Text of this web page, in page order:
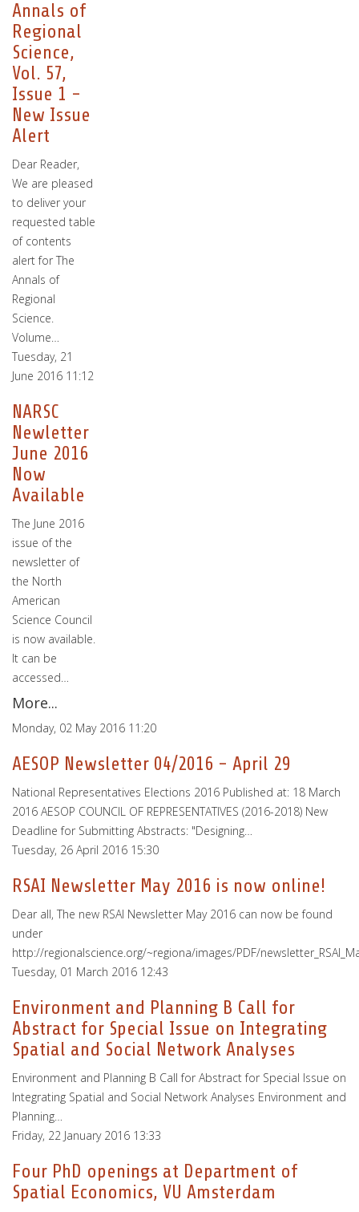
Annals of
Regional
Science,
Vol. 57,
Issue 1 -
New Issue
Alert
Dear Reader,
We are pleased
to deliver your
requested table
of contents
alert for The
Annals of
Regional
Science.
Volume…
Tuesday, 21
June 2016 11:12
NARSC
Newletter
June 2016
Now
Available
The June 2016
issue of the
newsletter of
the North
American
Science Council
is now available.
It can be
accessed…
More...
Monday, 02 May 2016 11:20
AESOP Newsletter 04/2016 - April 29
National Representatives Elections 2016 Published at: 18 March
2016 AESOP COUNCIL OF REPRESENTATIVES (2016-2018) New
Deadline for Submitting Abstracts: "Designing…
Tuesday, 26 April 2016 15:30
RSAI Newsletter May 2016 is now online!
Dear all, The new RSAI Newsletter May 2016 can now be found
under
http://regionalscience.org/~regiona/images/PDF/
Tuesday, 01 March 2016 12:43
Environment and Planning B Call for
Abstract for Special Issue on Integrating
Spatial and Social Network Analyses
Environment and Planning B Call for Abstract for Special Issue on
Integrating Spatial and Social Network Analyses Environment and
Planning…
Friday, 22 January 2016 13:33
Four PhD openings at Department of
Spatial Economics, VU Amsterdam